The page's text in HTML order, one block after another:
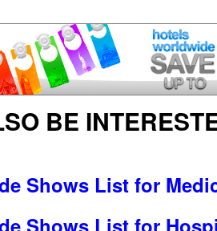
BE
Shows List for
Shows List for